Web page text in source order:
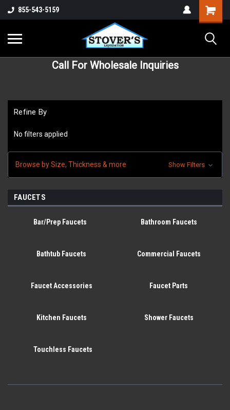
855-543-5159
Call For Wholesale Inquiries
Refine By
No filters applied
Browse by Size, Thickness & more Show Filters
FAUCETS
Bar/Prep Faucets Bathroom Faucets
Bathtub Faucets Commercial Faucets
Faucet Accessories Faucet Parts
Kitchen Faucets Shower Faucets
Touchless Faucets